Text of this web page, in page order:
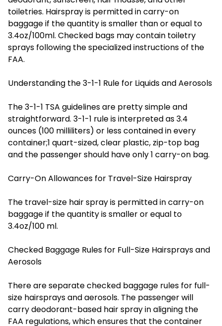
toiletries. Hairspray is permitted in carry-on
baggage if the quantity is smaller than or equal to
3.4oz/100ml. Checked bags may contain toiletry
sprays following the specialized instructions of the
FAA.
Understanding the 3-1-1 Rule for Liquids and Aerosols
The 3-1-1 TSA guidelines are pretty simple and
straightforward. 3-1-1 rule is interpreted as 3.4
ounces (100 milliliters) or less contained in every
container;1 quart-sized, clear plastic, zip-top bag
and the passenger should have only 1 carry-on bag.
Carry-On Allowances for Travel-Size Hairspray
The travel-size hair spray is permitted in carry-on
baggage if the quantity is smaller or equal to
3.4oz/100 ml.
Checked Baggage Rules for Full-Size Hairsprays and
Aerosols
There are separate checked baggage rules for full-
size hairsprays and aerosols. The passenger will
carry deodorant-based hair spray in aligning the
FAA regulations, which ensures that the container